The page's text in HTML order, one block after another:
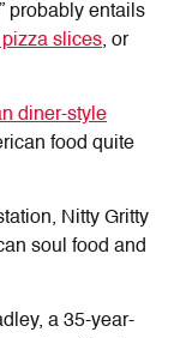
probably entails
pizza slices, or
diner-style
food quite
Nitty Gritty
soul food and
a 35-year-